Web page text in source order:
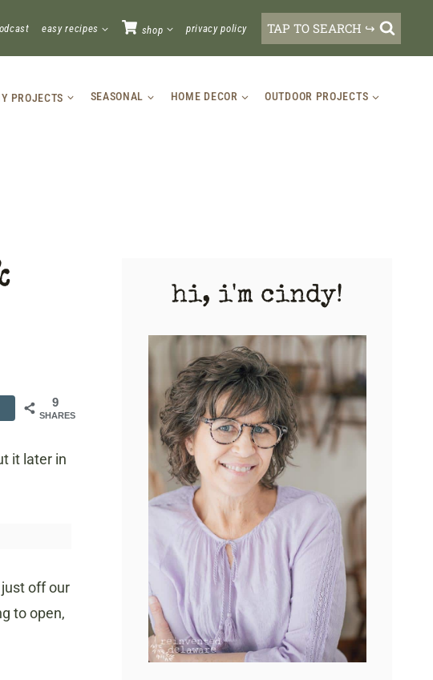
easy recipes shop privacy policy TAP TO SEARCH ↪
PROJECTS SEASONAL HOME DECOR OUTDOOR PROJECTS
9
SHARES
it later in
off our
to open,
hi, i'm cindy!